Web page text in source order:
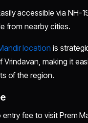
accessible via NH-
from nearby cities.
location is
Vrindavan, making it
of the region.
fee to visit Prem